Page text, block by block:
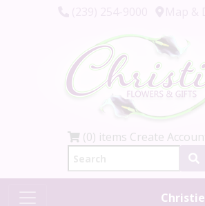
(0) items Create